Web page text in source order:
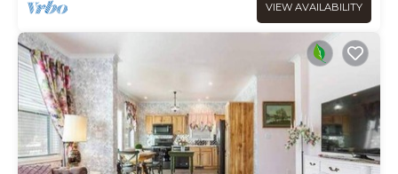
VIEW AVAILABILITY